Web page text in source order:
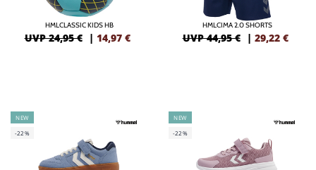
HMLCLASSIC KIDS HB
UVP 24,95 € | 14,97 €
HMLCIMA 2.0 SHORTS
UVP 44,95 € | 29,22 €
NEW
-22%
NEW
-22%